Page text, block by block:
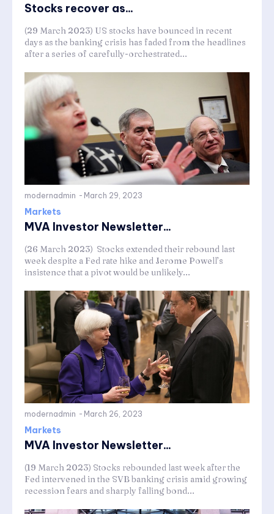
Stocks recover as...
(29 March 2023) US stocks have bounced in recent
days as the banking crisis has faded from the headlines
after a series of carefully-orchestrated...
modernadmin - March 29, 2023
Markets
MVA Investor Newsletter...
(26 March 2023) Stocks extended their rebound last
week despite a Fed rate hike and Jerome Powell’s
insistence that a pivot would be unlikely...
modernadmin - March 26, 2023
Markets
MVA Investor Newsletter...
(19 March 2023) Stocks rebounded last week after the
Fed intervened in the SVB banking crisis amid growing
recession fears and sharply falling bond...